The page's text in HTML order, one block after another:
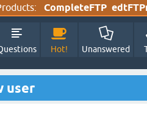
CompleteFTP
Hot! Unanswered
user